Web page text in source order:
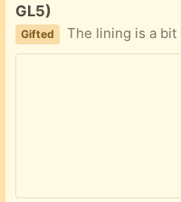
GL5)
Gifted The lining is a